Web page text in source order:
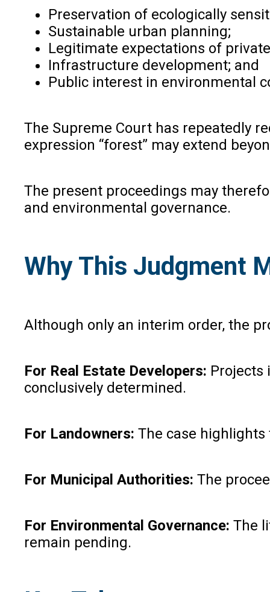
Preservation of ecologically
Sustainable urban planning;
Legitimate expectations of
Infrastructure development; and
Public interest in environmental
The Supreme Court has repeatedly
expression “forest” may extend
The present proceedings may
and environmental governance.
Why This Judgment
Although only an interim order, the
For Real Estate Developers: Projects
conclusively determined.
For Landowners: The case
For Municipal Authorities: The
For Environmental Governance: The
remain pending.